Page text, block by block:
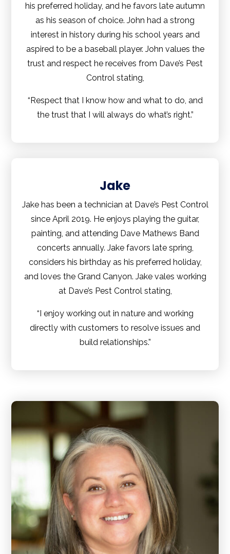
his preferred holiday, and he favors late autumn
as his season of choice. John had a strong
interest in history during his school years and
aspired to be a baseball player. John values the
trust and respect he receives from Dave’s Pest
Control stating,
“Respect that I know how and what to do, and
the trust that I will always do what’s right.”
Jake
Jake has been a technician at Dave’s Pest Control
since April 2019. He enjoys playing the guitar,
painting, and attending Dave Mathews Band
concerts annually. Jake favors late spring,
considers his birthday as his preferred holiday,
and loves the Grand Canyon. Jake vales working
at Dave’s Pest Control stating,
“I enjoy working out in nature and working
directly with customers to resolve issues and
build relationships.”